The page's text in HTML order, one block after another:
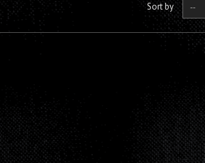
Sort by --